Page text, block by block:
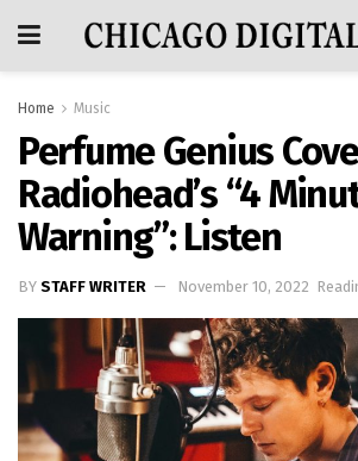
Home Music
Perfume Genius
Radiohead’s “4
Warning”: Listen
BY STAFF WRITER November 10, 2022